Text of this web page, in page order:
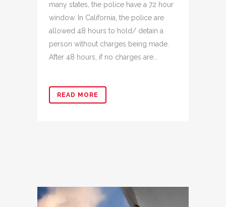
many states, the police have a 72 hour
window. In California, the police are
allowed 48 hours to hold/ detain a
person without charges being made.
After 48 hours, if no charges are...
READ MORE